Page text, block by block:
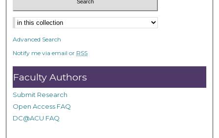
Advanced Search
Notify me via email or RSS
Faculty Authors
Submit Research
Open Access FAQ
DC@ACU FAQ